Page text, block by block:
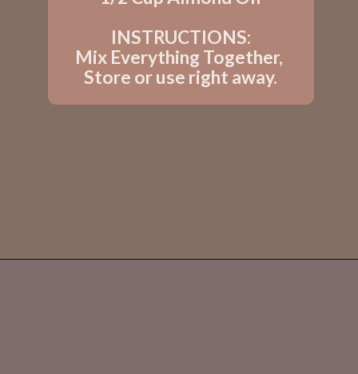
INSTRUCTIONS:
Mix Everything Together,
Store or use right away.